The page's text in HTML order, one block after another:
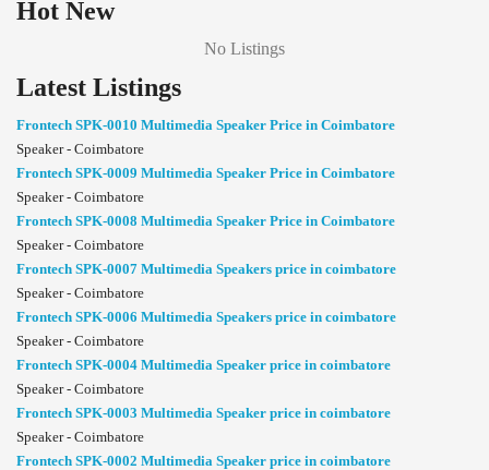
Hot New
No Listings
Latest Listings
Frontech SPK-0010 Multimedia Speaker Price in Coimbatore
Speaker - Coimbatore
Frontech SPK-0009 Multimedia Speaker Price in Coimbatore
Speaker - Coimbatore
Frontech SPK-0008 Multimedia Speaker Price in Coimbatore
Speaker - Coimbatore
Frontech SPK-0007 Multimedia Speakers price in coimbatore
Speaker - Coimbatore
Frontech SPK-0006 Multimedia Speakers price in coimbatore
Speaker - Coimbatore
Frontech SPK-0004 Multimedia Speaker price in coimbatore
Speaker - Coimbatore
Frontech SPK-0003 Multimedia Speaker price in coimbatore
Speaker - Coimbatore
Frontech SPK-0002 Multimedia Speaker price in coimbatore